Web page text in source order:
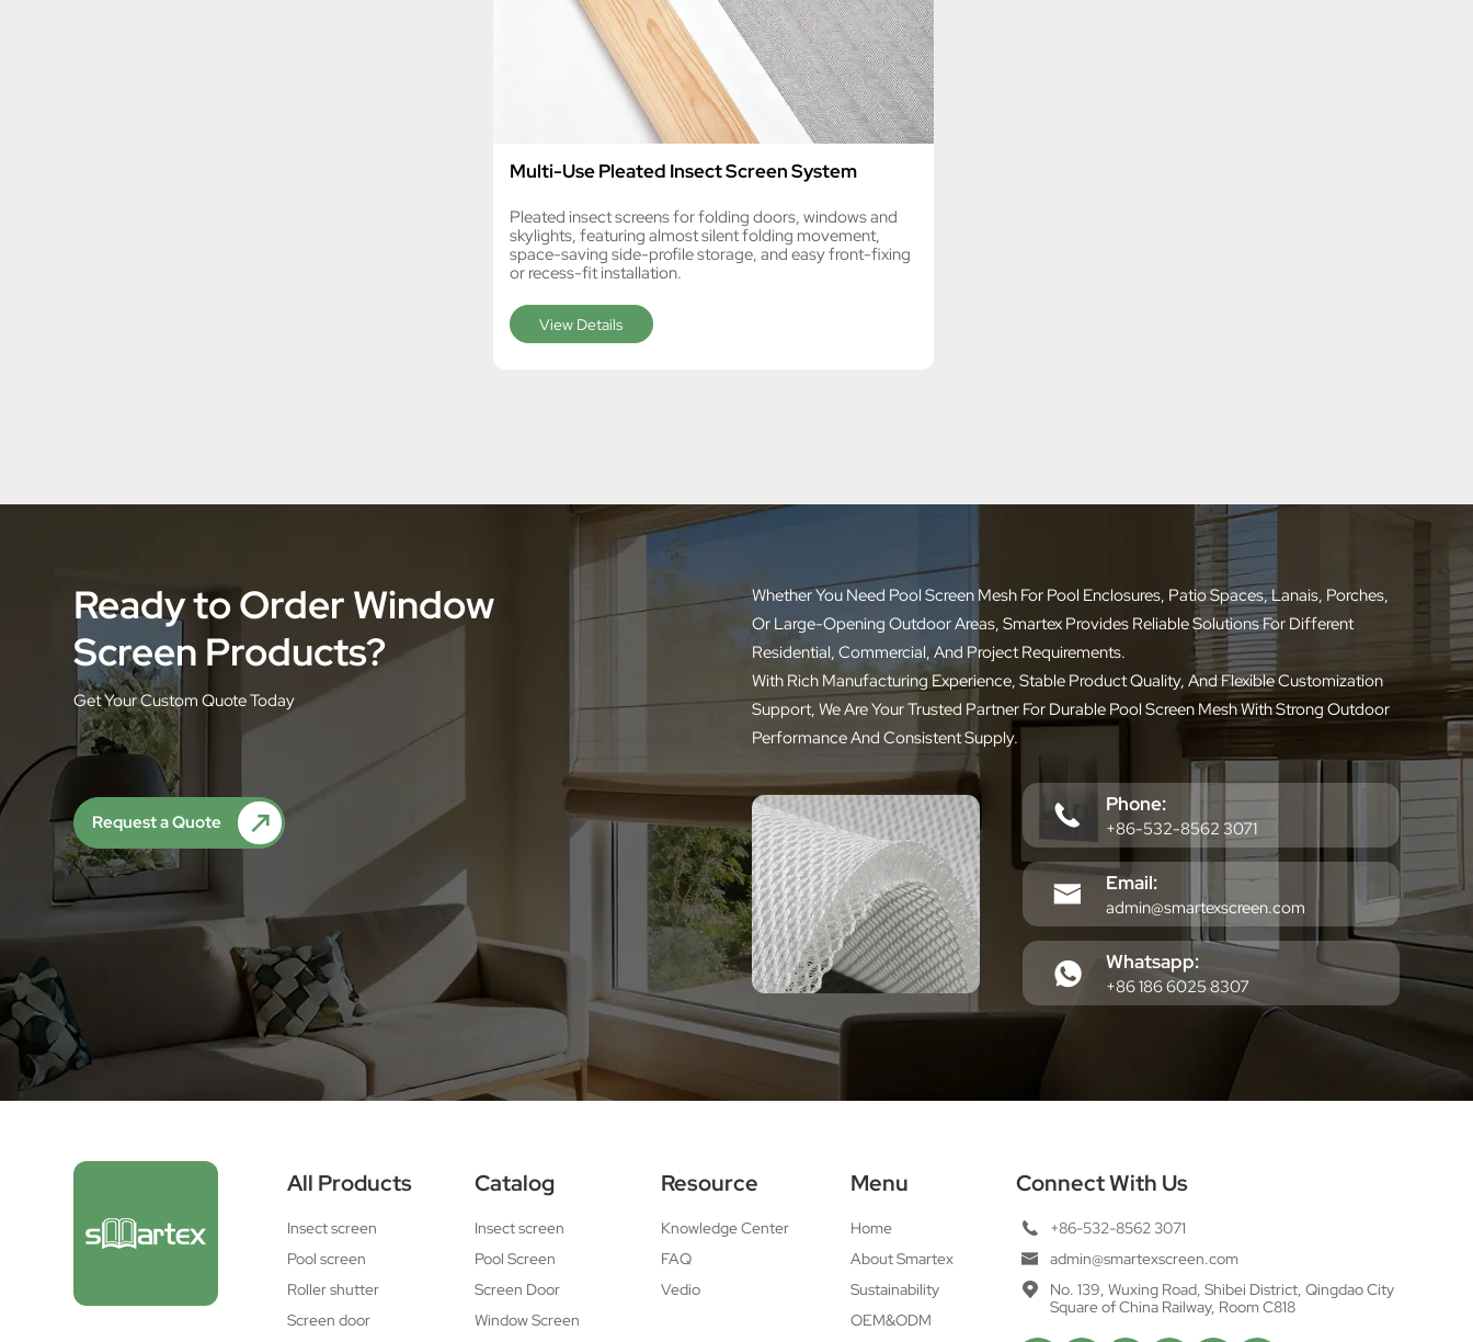
Multi-Use Pleated Insect Screen System
Pleated insect screens for folding doors, windows and
skylights, featuring almost silent folding movement,
space-saving side-profile storage, and easy front-fixing
or recess-fit installation.
View Details
Ready to Order Window
Screen Products?
Get Your Custom Quote Today
Request a Quote
Whether You Need Pool Screen Mesh For Pool Enclosures, Patio Spaces, Lanais, Porches,
Or Large-Opening Outdoor Areas, Smartex Provides Reliable Solutions For Different
Residential, Commercial, And Project Requirements.
With Rich Manufacturing Experience, Stable Product Quality, And Flexible Customization
Support, We Are Your Trusted Partner For Durable Pool Screen Mesh With Strong Outdoor
Performance And Consistent Supply.
Phone:
+86-532-8562 3071
Email:
admin@smartexscreen.com
Whatsapp:
+86 186 6025 8307
All Products
Insect screen
Pool screen
Roller shutter
Screen door
Catalog
Insect screen
Pool Screen
Screen Door
Window Screen
Resource
Knowledge Center
FAQ
Vedio
Menu
Home
About Smartex
Sustainability
OEM&ODM
Connect With Us
+86-532-8562 3071
admin@smartexscreen.com
No. 139, Wuxing Road, Shibei District, Qingdao City
Square of China Railway, Room C818